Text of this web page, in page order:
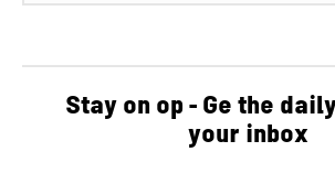
Stay on op - Ge the
your inbox